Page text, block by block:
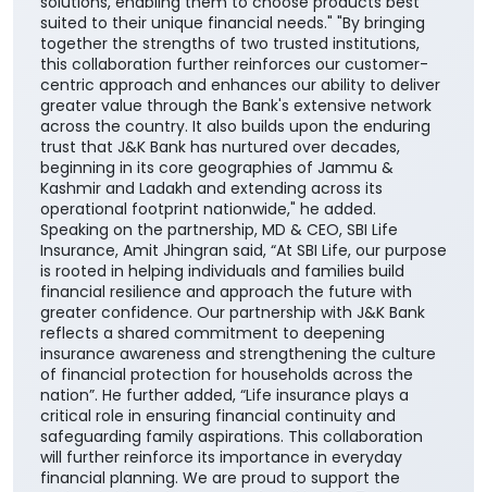
suited to their unique financial needs." "By bringing
together the strengths of two trusted institutions,
this collaboration further reinforces our customer-
centric approach and enhances our ability to deliver
greater value through the Bank's extensive network
across the country. It also builds upon the enduring
trust that J&K Bank has nurtured over decades,
beginning in its core geographies of Jammu &
Kashmir and Ladakh and extending across its
operational footprint nationwide," he added.
Speaking on the partnership, MD & CEO, SBI Life
Insurance, Amit Jhingran said, “At SBI Life, our purpose
is rooted in helping individuals and families build
financial resilience and approach the future with
greater confidence. Our partnership with J&K Bank
reflects a shared commitment to deepening
insurance awareness and strengthening the culture
of financial protection for households across the
nation”. He further added, “Life insurance plays a
critical role in ensuring financial continuity and
safeguarding family aspirations. This collaboration
will further reinforce its importance in everyday
financial planning. We are proud to support the